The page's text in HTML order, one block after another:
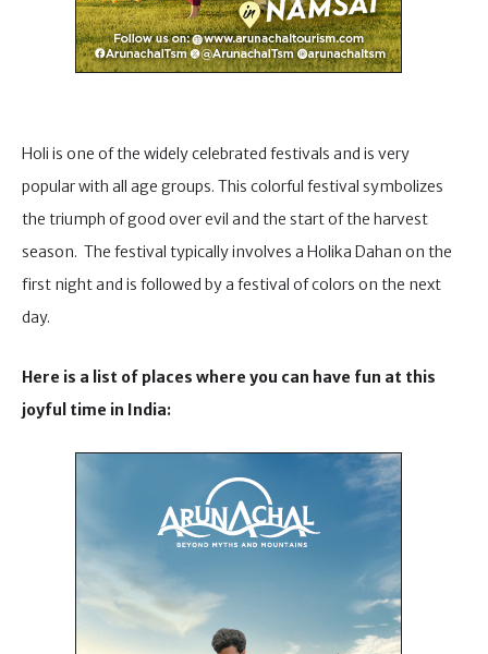
Holi is one of the widely celebrated festivals and is very
popular with all age groups. This colorful festival symbolizes
the triumph of good over evil and the start of the harvest
season. The festival typically involves a Holika Dahan on the
first night and is followed by a festival of colors on the next
day.
Here is a list of places where you can have fun at this
joyful time in India: